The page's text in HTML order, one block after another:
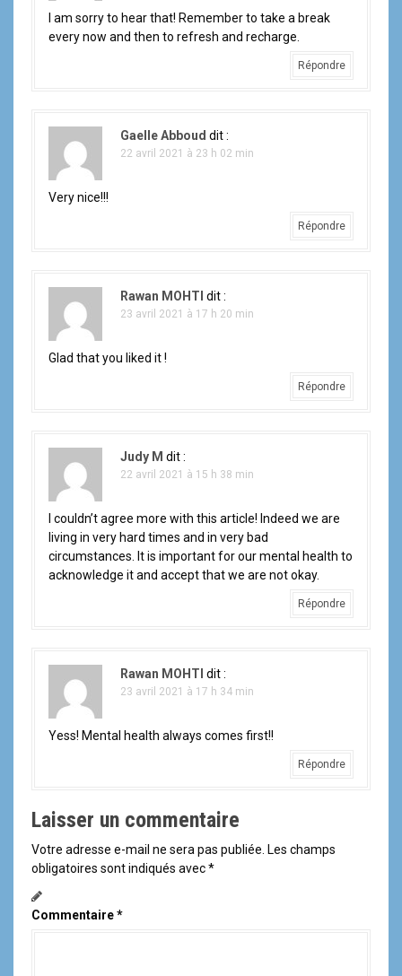
I am sorry to hear that! Remember to take a break
every now and then to refresh and recharge.
Répondre
Gaelle Abboud dit :
22 avril 2021 à 23 h 02 min
Very nice!!!
Répondre
Rawan MOHTI dit :
23 avril 2021 à 17 h 20 min
Glad that you liked it !
Répondre
Judy M dit :
22 avril 2021 à 15 h 38 min
I couldn’t agree more with this article! Indeed we are
living in very hard times and in very bad
circumstances. It is important for our mental health to
acknowledge it and accept that we are not okay.
Répondre
Rawan MOHTI dit :
23 avril 2021 à 17 h 34 min
Yess! Mental health always comes first!!
Répondre
Laisser un commentaire
Votre adresse e-mail ne sera pas publiée. Les champs
obligatoires sont indiqués avec*
Commentaire*